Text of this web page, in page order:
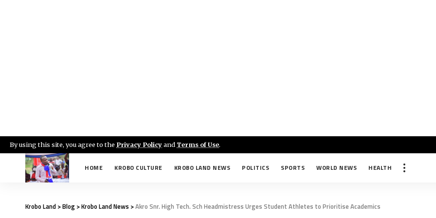
By using this site, you agree to the Privacy Policyand Terms of Use.
HOME KROBO CULTURE KROBO LAND NEWS POLITICS SPORTS WORLD NEWS HEALTH
Krobo Land >Blog >Krobo Land News >Akro Snr. High Tech. Sch Headmistress Urges Student Athletes to Prioritise Academics